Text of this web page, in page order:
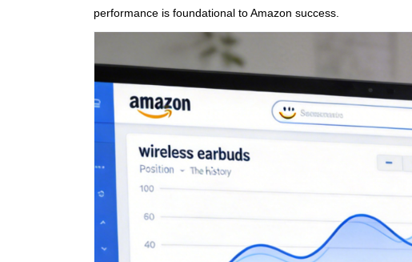
performance is foundational to Amazon success.